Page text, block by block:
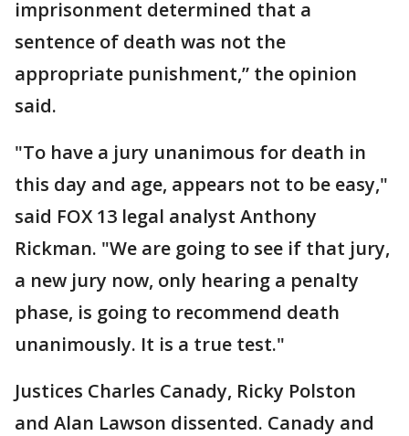
imprisonment determined that a
sentence of death was not the
appropriate punishment,” the opinion
said.
"To have a jury unanimous for death in
this day and age, appears not to be easy,"
said FOX 13 legal analyst Anthony
Rickman. "We are going to see if that jury,
a new jury now, only hearing a penalty
phase, is going to recommend death
unanimously. It is a true test."
Justices Charles Canady, Ricky Polston
and Alan Lawson dissented. Canady and